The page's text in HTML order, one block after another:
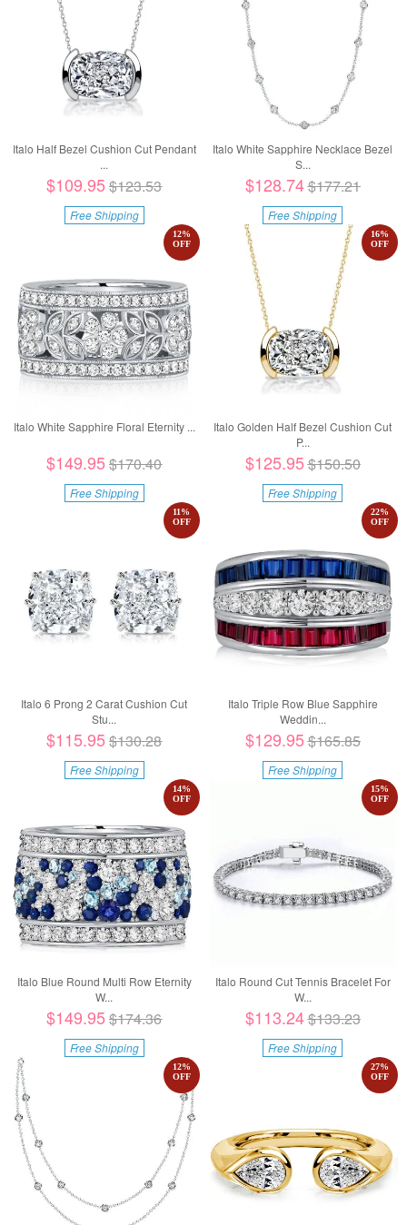
Italo Half Bezel Cushion Cut Pendant
...
$109.95$123.53
Free Shipping
Italo White Sapphire Necklace Bezel
S...
$128.74$177.21
Free Shipping
Italo White Sapphire Floral Eternity ...
12%
OFF
$149.95$170.40
Free Shipping
Italo Golden Half Bezel Cushion Cut
P...
16%
OFF
$125.95$150.50
Free Shipping
Italo 6 Prong 2 Carat Cushion Cut
Stu...
11%
OFF
$115.95$130.28
Free Shipping
Italo Triple Row Blue Sapphire
Weddin...
22%
OFF
$129.95$165.85
Free Shipping
Italo Blue Round Multi Row Eternity
W...
14%
OFF
$149.95$174.36
Free Shipping
Italo Round Cut Tennis Bracelet For
W...
15%
OFF
$113.24$133.23
Free Shipping
12%
OFF
27%
OFF